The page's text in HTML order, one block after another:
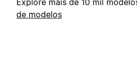
Explore mais de 10 mil
de modelos